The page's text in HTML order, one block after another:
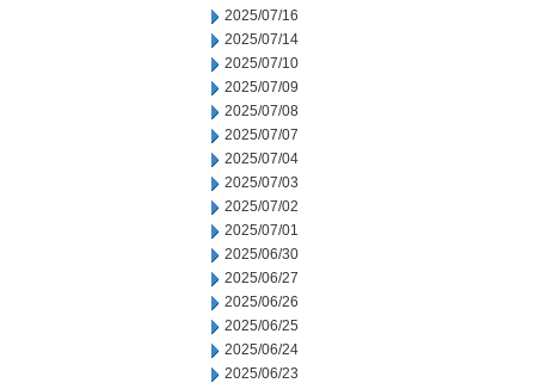
2025/07/16
2025/07/14
2025/07/10
2025/07/09
2025/07/08
2025/07/07
2025/07/04
2025/07/03
2025/07/02
2025/07/01
2025/06/30
2025/06/27
2025/06/26
2025/06/25
2025/06/24
2025/06/23